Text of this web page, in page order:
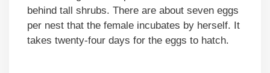
behind tall shrubs. There are about seven eggs
per nest that the female incubates by herself. It
takes twenty-four days for the eggs to hatch.